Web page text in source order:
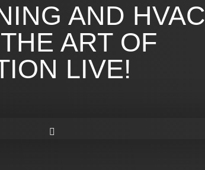
AND HVAC
ART OF
LIVE!